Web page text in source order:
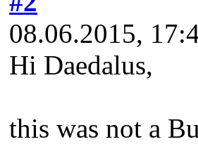
08.06.2015,
Hi Daedalus,
this was not a